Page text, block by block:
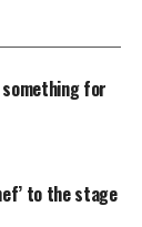
for
to the stage